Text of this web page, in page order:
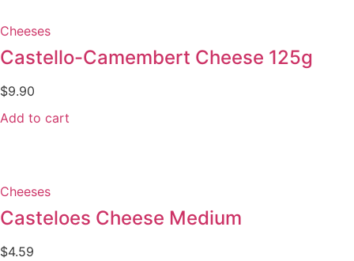
Cheeses
Castello-Camembert Cheese 125g
$9.90
Add to cart
Cheeses
Casteloes Cheese Medium
$4.59